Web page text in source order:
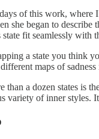
of this work, where
she began to describe
fit seamlessly with
a state you think
maps of sadness
than a dozen states is
variety of inner styles.